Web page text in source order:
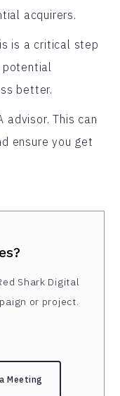
acquirers.
is a critical step
potential
better.
advisor. This can
ensure you get
Shark Digital
or project.
Meeting